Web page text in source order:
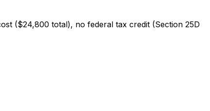
($24,800 total), no federal tax credit (Section 25D